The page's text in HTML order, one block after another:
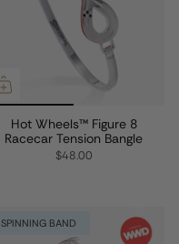
Hot Wheels™ Figure 8
Racecar Tension Bangle
$48.00
SPINNING BAND